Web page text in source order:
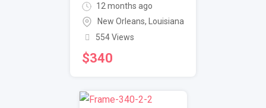
12 months ago
New Orleans,
Louisiana
554 Views
$340